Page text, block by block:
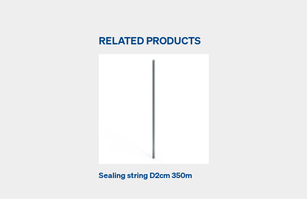
RELATED PRODUCTS
Sealing string D2cm 350m